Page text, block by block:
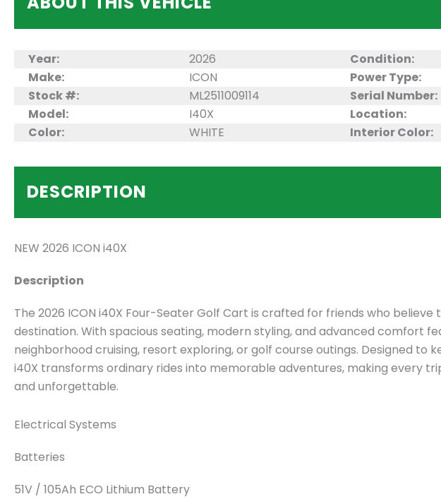
Year: 2026 Condition:
Make:
ICON Power Type:
Stock #:
ML2511009114 Serial Number:
Model:
I40X Location:
Color:
WHITE Interior Color:
DESCRIPTION
NEW 2026 ICON i40X
Description
The 2026 ICON i40X Four-Seater Golf Cart is crafted for friends who believe
destination. With spacious seating, modern styling, and advanced comfort
neighborhood cruising, resort exploring, or golf course outings. Designed to
i40X transforms ordinary rides into memorable adventures, making every
and unforgettable.
Electrical Systems
Batteries
51V / 105Ah ECO Lithium Battery